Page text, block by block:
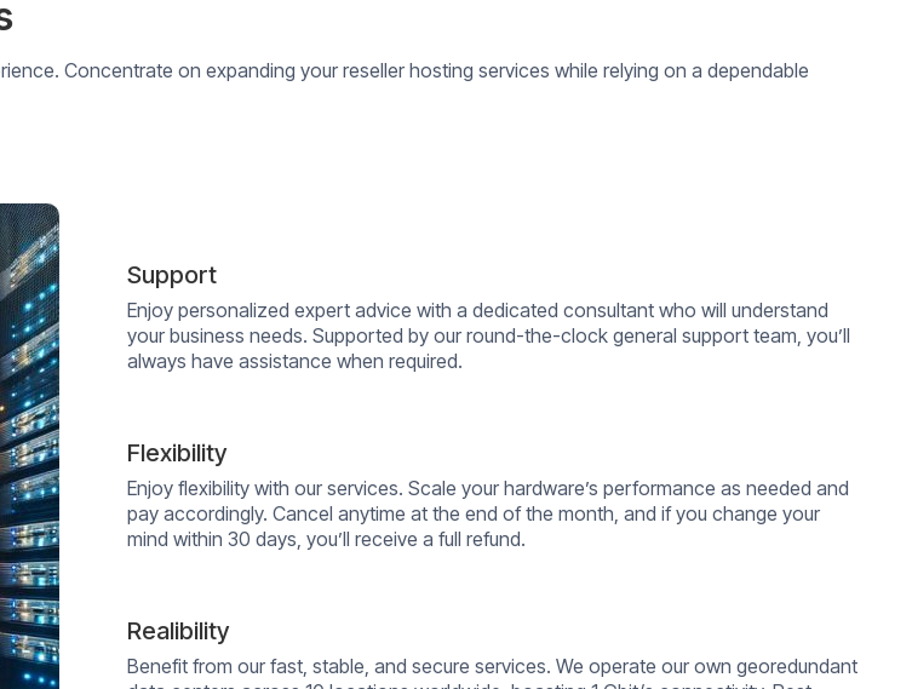
Concentrate on expanding your reseller hosting services while relying on a dependable
Support
Enjoy personalized expert advice with a dedicated consultant who will understand
your business needs. Supported by our round-the-clock general support team, you’ll
always have assistance when required.
Flexibility
Enjoy flexibility with our services. Scale your hardware’s performance as needed and
pay accordingly. Cancel anytime at the end of the month, and if you change your
mind within 30 days, you’ll receive a full refund.
Realibility
Benefit from our fast, stable, and secure services. We operate our own georedundant